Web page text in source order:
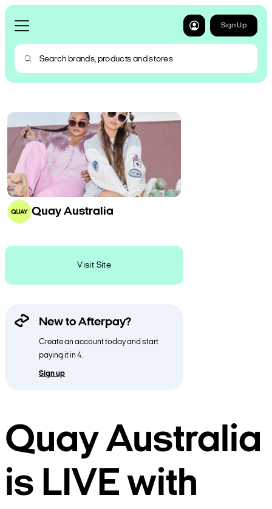
Sign Up
Quay Australia
Visit Site
New to Afterpay?
Create an account today and start
paying it in 4.
Sign up
Quay Australia
is LIVE with